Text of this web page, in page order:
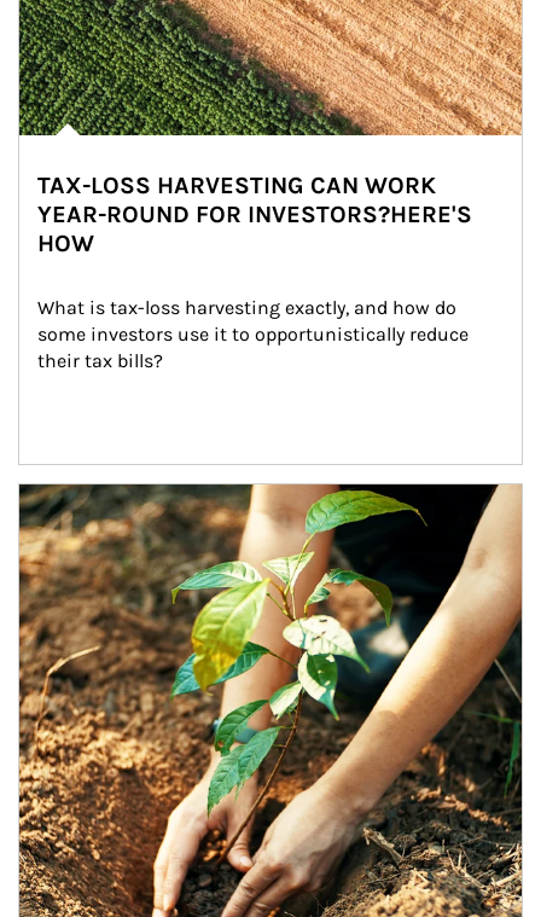
TAX-LOSS HARVESTING CAN WORK
YEAR-ROUND FOR INVESTORS?HERE'S
HOW
What is tax-loss harvesting exactly, and how do
some investors use it to opportunistically reduce
their tax bills?
Article Image